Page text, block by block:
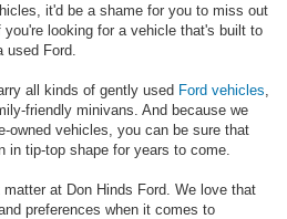
it'd be a shame for you to miss out
looking for a vehicle that's built to
Ford.
all kinds of gently used Ford vehicles
friendly minivans. And because we
owned vehicles, you can be sure that
in tip-top shape for years to come.
at Don Hinds Ford. We love that
preferences when it comes to